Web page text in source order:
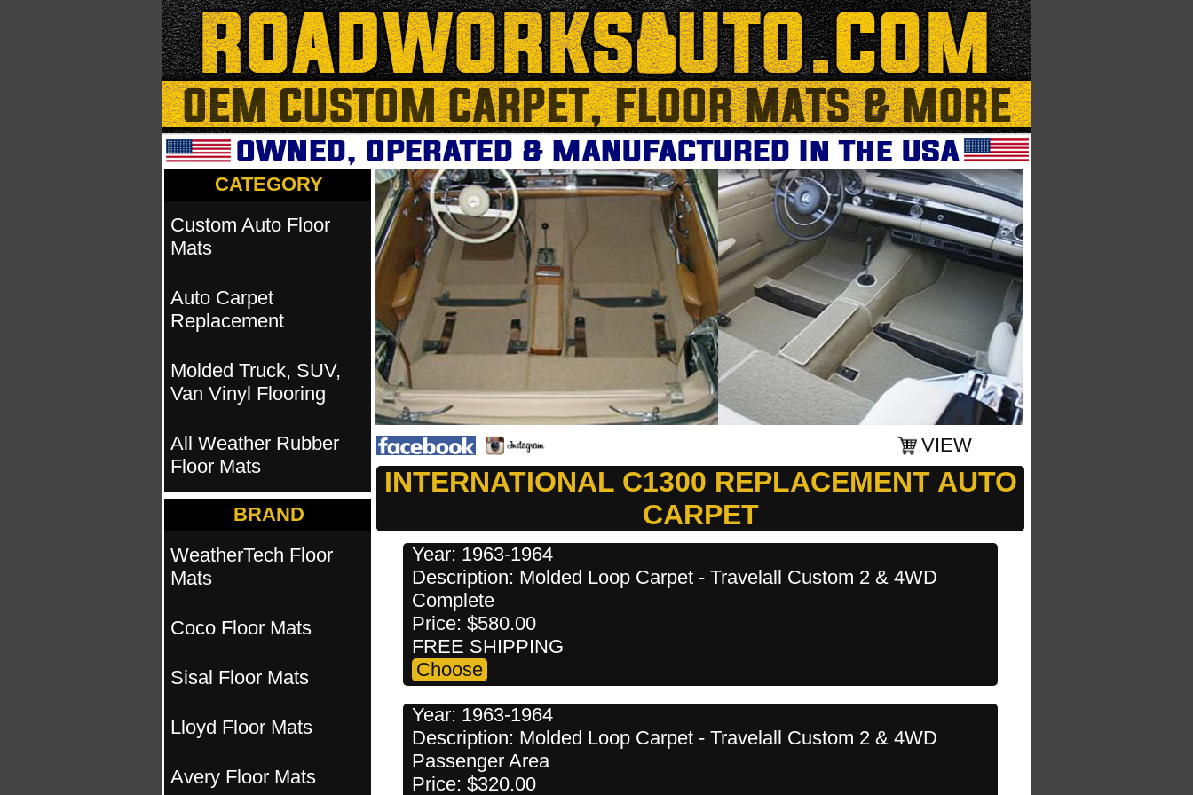
VIEW
INTERNATIONAL C1300 REPLACEMENT AUTO
CARPET
Year: 1963-1964
Description: Molded Loop Carpet - Travelall Custom 2 & 4WD
Complete
Price: $580.00
FREE SHIPPING
Year: 1963-1964
Description: Molded Loop Carpet - Travelall Custom 2 & 4WD
Passenger Area
Price: $320.00
CATEGORY
Custom Auto Floor
Mats
Auto Carpet
Replacement
Molded Truck, SUV,
Van Vinyl Flooring
All Weather Rubber
Floor Mats
BRAND
WeatherTech Floor
Mats
Coco Floor Mats
Sisal Floor Mats
Lloyd Floor Mats
Avery Floor Mats